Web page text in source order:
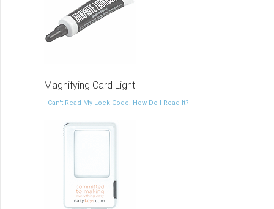
Magnifying Card Light
I Can't Read My Lock Code. How Do I Read It?